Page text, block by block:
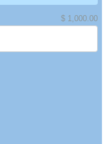
$ 1,000.00